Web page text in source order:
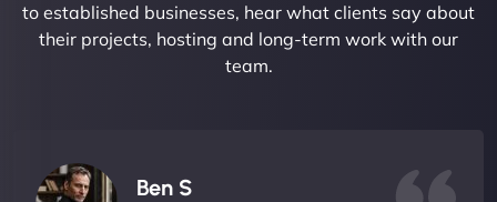
to established businesses, hear what clients say about
their projects, hosting and long-term work with our
team.
Ben S